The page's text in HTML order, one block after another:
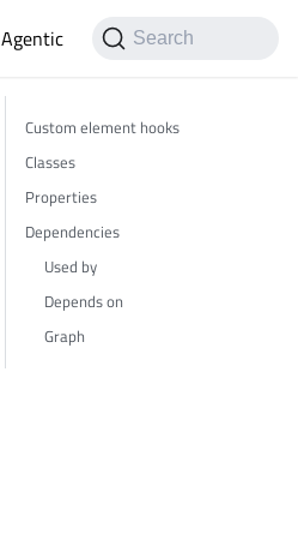
Agentic Search
Custom element hooks
Classes
Properties
Dependencies
Used by
Depends on
Graph